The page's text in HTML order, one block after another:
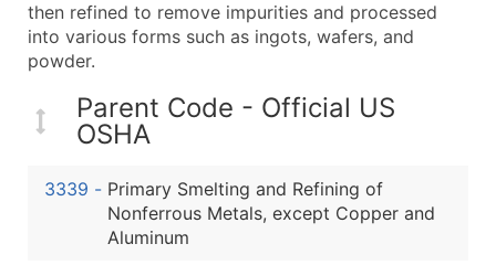
Employee Count
Website (where available)
Years in Business
Location Type (HQ, Branch, Subsidiary)
Modeled Credit Rating
Latitude / Longitude
...and more (Inquire)
then refined to remove impurities and processed
into various forms such as ingots, wafers, and
powder.
Parent Code - Official US
OSHA
3339 - Primary Smelting and Refining of
Nonferrous Metals, except Copper and
Aluminum